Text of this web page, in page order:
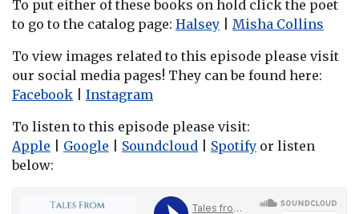
To put either of these books on hold click the poet
to go to the catalog page: Halsey
Misha Collins
To view images related to this episode please visit
our social media pages! They can be found here:
Facebook
Instagram
To listen to this episode please visit:
Apple
Google Soundcloud Spotify or listen
below: